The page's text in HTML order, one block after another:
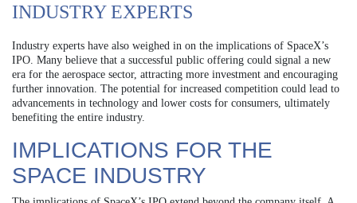
INDUSTRY EXPERTS
Industry experts have also weighed in on the implications of SpaceX’s
IPO. Many believe that a successful public offering could signal a new
era for the aerospace sector, attracting more investment and encouraging
further innovation. The potential for increased competition could lead to
advancements in technology and lower costs for consumers, ultimately
benefiting the entire industry.
IMPLICATIONS FOR THE
SPACE INDUSTRY